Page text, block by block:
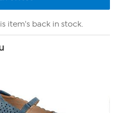
item's back in stock.